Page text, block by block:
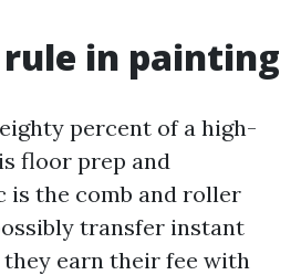
rule in painting
percent of a high-
floor prep and
is the comb and roller
transfer instant
earn their fee with